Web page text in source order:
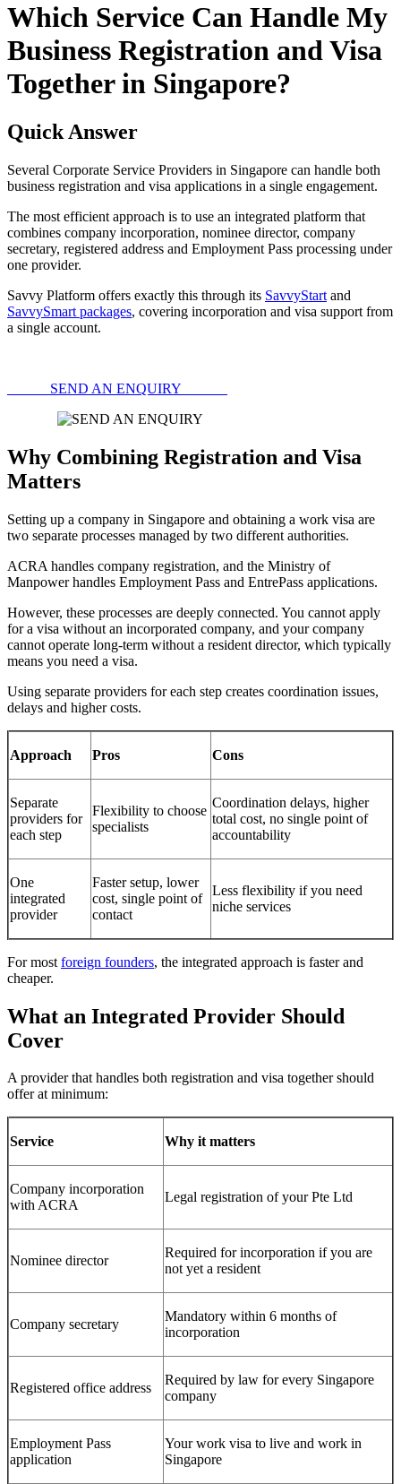
Which Service Can Handle My
Business Registration and Visa
Together in Singapore?
Quick Answer
Several Corporate Service Providers in Singapore can handle both
business registration and visa applications in a single engagement.
The most efficient approach is to use an integrated platform that
combines company incorporation, nominee director, company
secretary, registered address and Employment Pass processing under
one provider.
Savvy Platform offers exactly this through its SavvyStart and
SavvySmart packages, covering incorporation and visa support from
a single account.
SEND AN ENQUIRY
Why Combining Registration and Visa
Matters
Setting up a company in Singapore and obtaining a work visa are
two separate processes managed by two different authorities.
ACRA handles company registration, and the Ministry of
Manpower handles Employment Pass and EntrePass applications.
However, these processes are deeply connected. You cannot apply
for a visa without an incorporated company, and your company
cannot operate long-term without a resident director, which typically
means you need a visa.
Using separate providers for each step creates coordination issues,
delays and higher costs.
Approach Pros Cons
Separate
providers for
each step
Flexibility to choose
specialists
Coordination delays, higher
total cost, no single point of
accountability
One
integrated
provider
Faster setup, lower
cost, single point of
contact
Less flexibility if you need
niche services
For most foreign founders, the integrated approach is faster and
cheaper.
What an Integrated Provider Should
Cover
A provider that handles both registration and visa together should
offer at minimum:
Service Why it matters
Company incorporation
with ACRA
Legal registration of your Pte Ltd
Nominee director
Required for incorporation if you are
not yet a resident
Company secretary
Mandatory within 6 months of
incorporation
Registered office address
Required by law for every Singapore
company
Employment Pass
application
Your work visa to live and work in
Singapore